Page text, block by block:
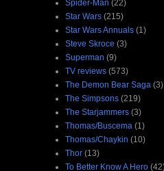
Spider-Man (22)
Star Wars (215)
Star Wars Annuals (1)
Steve Skroce (3)
Superman (9)
TV reviews (573)
The Demon Bear Saga (3)
The Simpsons (219)
The Starjammers (3)
Thomas/Buscema (1)
Thomas/Chaykin (10)
Thor (13)
To Better Know A Hero